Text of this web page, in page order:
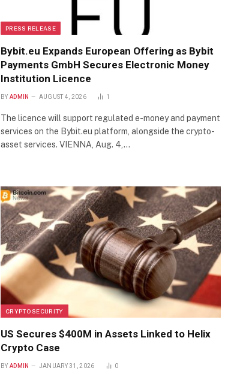
PRESS RELEASE
Bybit.eu Expands European Offering as Bybit
Payments GmbH Secures Electronic Money
Institution Licence
BY ADMIN AUGUST 4, 2026 1
The licence will support regulated e-money and payment
services on the Bybit.eu platform, alongside the crypto-
asset services. VIENNA, Aug. 4,…
CRYPTO SECURITY
US Secures $400M in Assets Linked to Helix
Crypto Case
BY ADMIN JANUARY 31, 2026 0